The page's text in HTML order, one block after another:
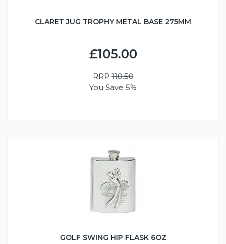
CLARET JUG TROPHY METAL BASE 275MM
£105.00
RRP110.50
You Save 5%
GOLF SWING HIP FLASK 6OZ